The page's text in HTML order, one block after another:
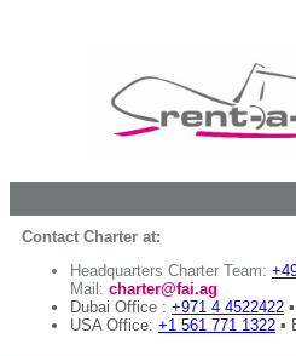
Contact Charter at:
Headquarters Charter Team:
Mail: charter@fai.ag
Dubai Office : +971 4 4522422
USA Office: +1 561 771 1322 ▪